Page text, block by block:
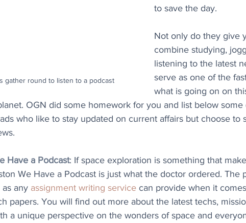
gather round to listen to a podcast
to save the day.
Not only do they give
combine studying,
listening to the latest
serve as one of the
what is going on on
OGN did some homework for you and list below some
who like to stay updated on current affairs but choose to
Have a Podcast: If space exploration is something that
We Have a Podcast is just what the doctor ordered. The
any assignment writing service can provide when it
papers. You will find out more about the latest techs,
a unique perspective on the wonders of space and